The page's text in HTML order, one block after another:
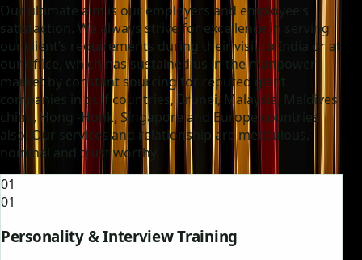
Our ultimate aim is our employers and employee’s
satisfaction. We always strive for excellence in serving
our client’s requirements during their visit to India or at
our office, which has sustained us in the manpower
market by constant sourcing for reputed giant
companies in gulf countries, Brunei, Malaysia, Maldives,
china, Hong -Honk, Singapore and Europe countries
also. Our services and relationship are meticulous,
nominal and trust worthy.
01
01
Personality & Interview Training